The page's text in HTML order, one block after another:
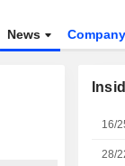
News Company
16/
28/